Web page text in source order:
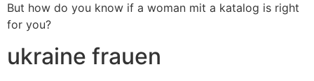
But how do you know if a woman mit a katalog is right
for you?
ukraine frauen